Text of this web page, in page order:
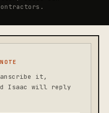
it,
Isaac will reply